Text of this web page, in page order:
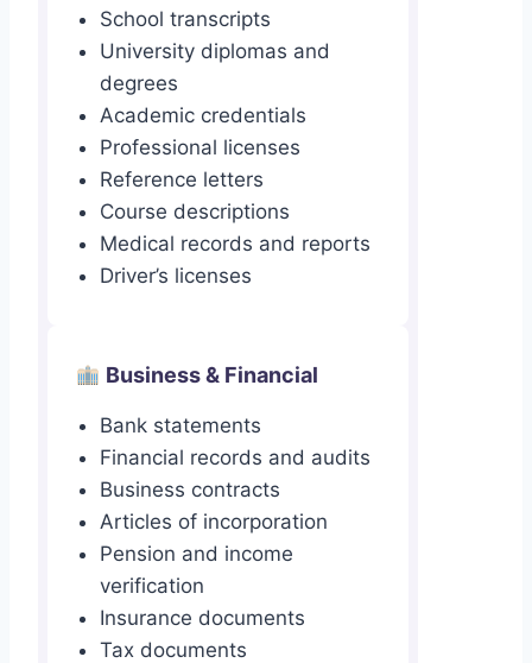
School transcripts
University diplomas and
degrees
Academic credentials
Professional licenses
Reference letters
Course descriptions
Medical records and reports
Driver’s licenses
Business & Financial
Bank statements
Financial records and audits
Business contracts
Articles of incorporation
Pension and income
verification
Insurance documents
Tax documents